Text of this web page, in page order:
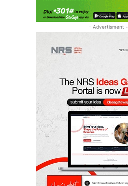
- Advertisment -